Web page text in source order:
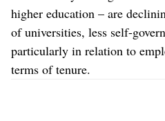
higher education – are
of universities, less self-
particularly in relation to
terms of tenure.